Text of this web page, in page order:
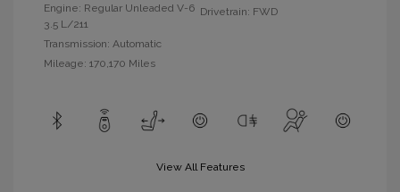
Engine: Regular Unleaded V-6
3.5 L/211
Transmission: Automatic
Mileage: 170,170 Miles
Drivetrain: FWD
View All Features